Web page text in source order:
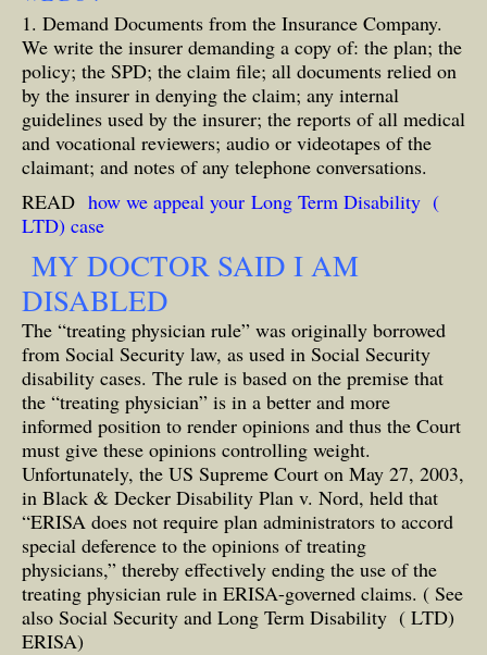
1. Demand Documents from the Insurance Company.
We write the insurer demanding a copy of: the plan; the
policy; the SPD; the claim file; all documents relied on
by the insurer in denying the claim; any internal
guidelines used by the insurer; the reports of all medical
and vocational reviewers; audio or videotapes of the
claimant; and notes of any telephone conversations.
READ how we appeal your Long Term Disability (
LTD) case
MY DOCTOR SAID I AM
DISABLED
The “treating physician rule” was originally borrowed
from Social Security law, as used in Social Security
disability cases. The rule is based on the premise that
the “treating physician” is in a better and more
informed position to render opinions and thus the Court
must give these opinions controlling weight.
Unfortunately, the US Supreme Court on May 27, 2003,
in Black & Decker Disability Plan v. Nord, held that
“ERISA does not require plan administrators to accord
special deference to the opinions of treating
physicians,” thereby effectively ending the use of the
treating physician rule in ERISA-governed claims. ( See
also Social Security and Long Term Disability ( LTD)
ERISA)